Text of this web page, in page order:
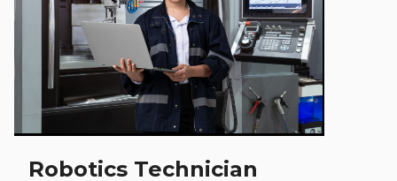
Robotics Technician